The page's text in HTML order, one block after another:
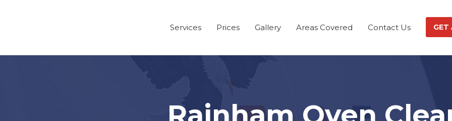
Services Prices Gallery Areas Covered Contact Us GET